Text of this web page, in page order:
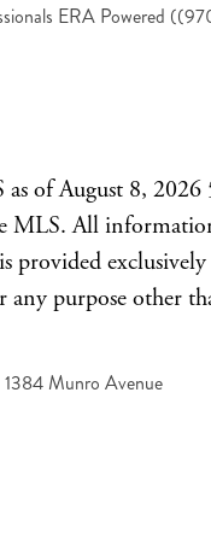
ERA Powered
of August 8,
MLS. All
exclusively
purpose other
1384 Munro Avenue